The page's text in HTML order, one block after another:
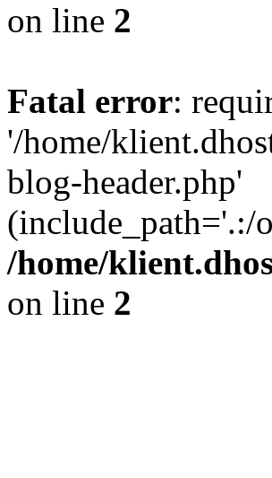
on line 2
Fatal error:
'/home/
blog-header.php'
(include_path='.:/
/home/
on line 2